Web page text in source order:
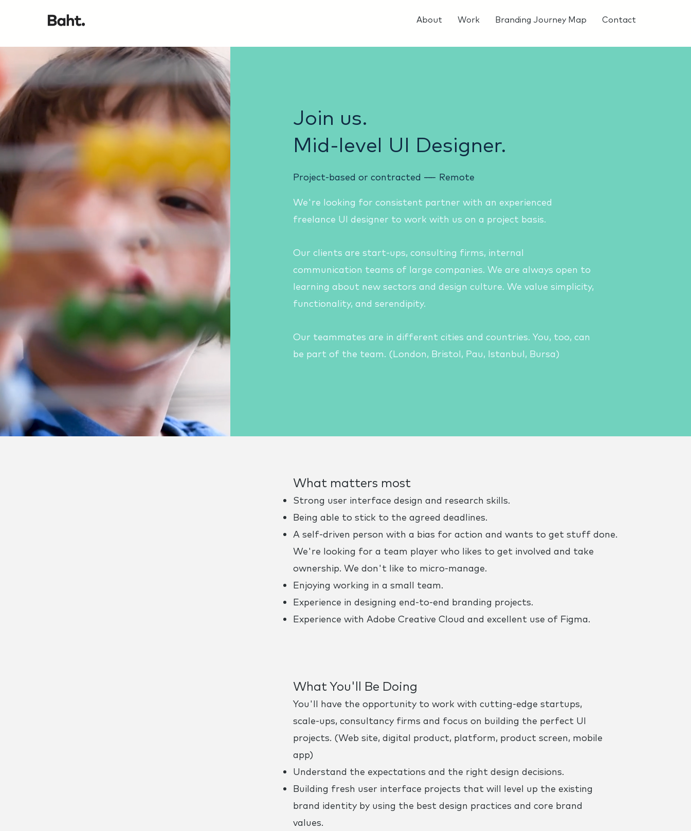
About Work Branding Journey Map Contact
Join us.
Mid-level UI Designer.
Project-based or contracted ------Remote
We're looking for consistent partner with an experienced
freelance UI designer to work with us on a project basis.
Our clients are start-ups, consulting firms, internal
communication teams of large companies. We are always open to
learning about new sectors and design culture. We value simplicity,
functionality, and serendipity.
Our teammates are in different cities and countries. You, too, can
be part of the team. (London, Bristol, Pau, Istanbul, Bursa)
What matters most
Strong user interface design and research skills.
Being able to stick to the agreed deadlines. ​
A self-driven person with a bias for action and wants to get stuff done.
We're looking for a team player who likes to get involved and take
ownership. We don't like to micro-manage.
Enjoying working in a small team.
Experience in designing end-to-end branding projects.
Experience with Adobe Creative Cloud and excellent use of Figma.
What You'll Be Doing
You'll have the opportunity to work with cutting-edge startups,
scale-ups, consultancy firms and focus on building the perfect UI
projects. (Web site, digital product, platform, product screen, mobile
app)
Understand the expectations and the right design decisions.
Building fresh user interface projects that will level up the existing
brand identity by using the best design practices and core brand
values.